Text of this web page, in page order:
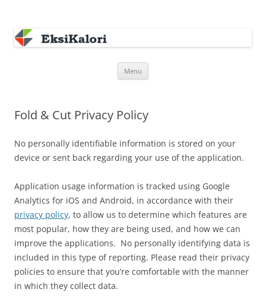
Menu
Fold & Cut Privacy Policy
No personally identifiable information is stored on your
device or sent back regarding your use of the application.
Application usage information is tracked using Google
Analytics for iOS and Android, in accordance with their
privacy policy, to allow us to determine which features are
most popular, how they are being used, and how we can
improve the applications. No personally identifying data is
included in this type of reporting. Please read their privacy
policies to ensure that you’re comfortable with the manner
in which they collect data.